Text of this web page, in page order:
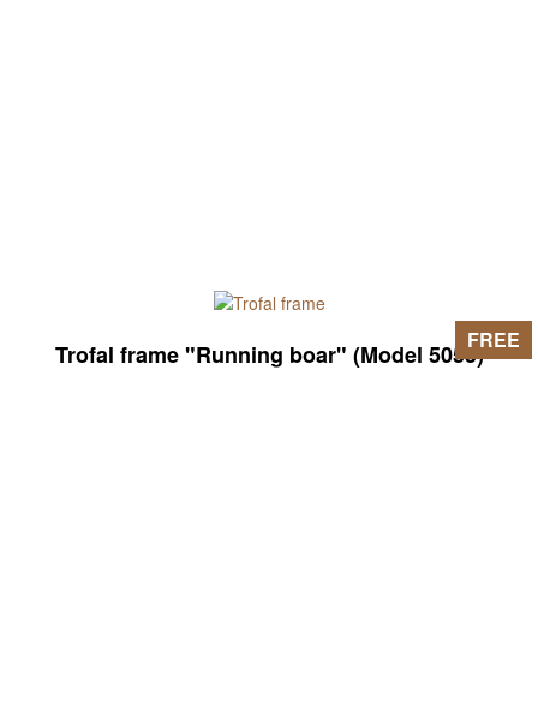
Trofal frame "Running boar" (Model 5055)FREE